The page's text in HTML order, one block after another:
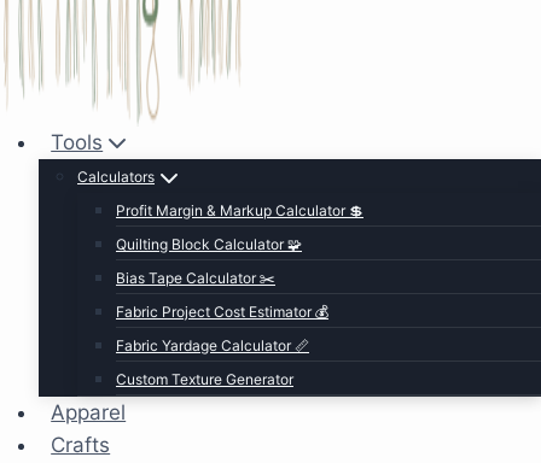
Tools
Calculators
Profit Margin & Markup Calculator 💲
Quilting Block Calculator 🧩
Bias Tape Calculator ✂️
Fabric Project Cost Estimator 💰
Fabric Yardage Calculator 📏
Custom Texture Generator
Apparel
Crafts